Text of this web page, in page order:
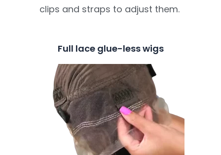
clips and straps to adjust them.
Full lace glue-less wigs